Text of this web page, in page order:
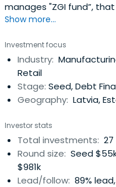
manages "ZGI fund”,
entrepreneurs lacking
investments is of EUR
financing, this will allow
with total assets of up
behalf of various
Show more...
Investment focus
Industry:
Retail
Stage: Seed, Debt
Geography: Latvia,
Investor stats
Total investments: 27
Round size: Seed
$981k
Lead/follow: 89%